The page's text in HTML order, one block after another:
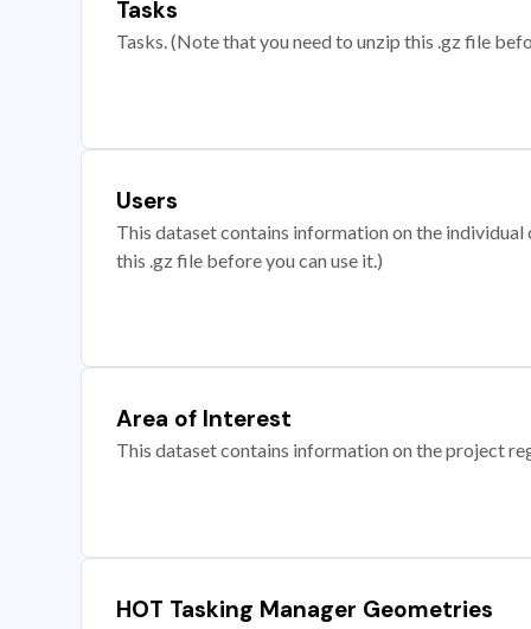
Tasks
Tasks. (Note that you need to unzip this .gz file
Users
This dataset contains information on the
this .gz file before you can use it.)
Area of Interest
This dataset contains information on the project
HOT Tasking Manager Geometries